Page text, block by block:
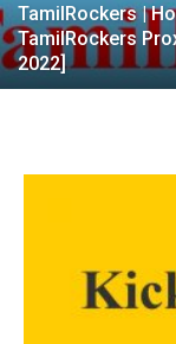
TamilRockers |
TamilRockers
2022]